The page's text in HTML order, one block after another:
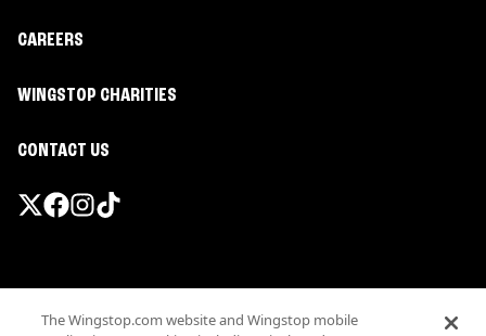
CAREERS
WINGSTOP CHARITIES
CONTACT US
Terms
The Wingstop.com website and Wingstop mobile